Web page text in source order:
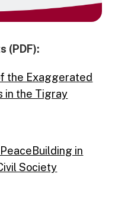
(PDF):
the Exaggerated
in the Tigray
in
Society